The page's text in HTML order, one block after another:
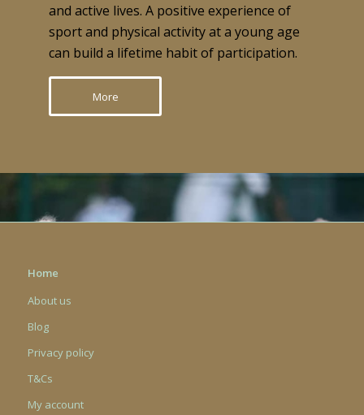
and active lives. A positive experience of
sport and physical activity at a young age
can build a lifetime habit of participation.
More
Home
About us
Blog
Privacy policy
T&Cs
My account